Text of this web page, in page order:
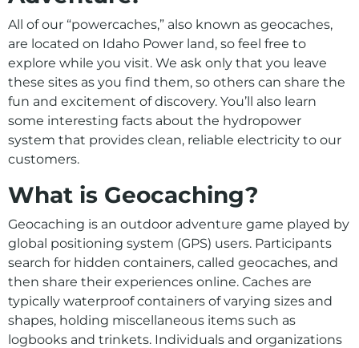
Presentations, Tours, and Other Resources
Recreation
All of our “powercaches,” also known as geocaches,
are located on Idaho Power land, so feel free to
explore while you visit. We ask only that you leave
these sites as you find them, so others can share the
fun and excitement of discovery. You’ll also learn
some interesting facts about the hydropower
system that provides clean, reliable electricity to our
customers.
What is Geocaching?
Geocaching is an outdoor adventure game played by
global positioning system (GPS) users. Participants
search for hidden containers, called geocaches, and
then share their experiences online. Caches are
typically waterproof containers of varying sizes and
shapes, holding miscellaneous items such as
logbooks and trinkets. Individuals and organizations